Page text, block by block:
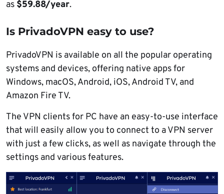
as $59.88/year.
Is PrivadoVPN easy to use?
PrivadoVPN is available on all the popular operating
systems and devices, offering native apps for
Windows, macOS, Android, iOS, Android TV, and
Amazon Fire TV.
The VPN clients for PC have an easy-to-use interface
that will easily allow you to connect to a VPN server
with just a few clicks, as well as navigate through the
settings and various features.